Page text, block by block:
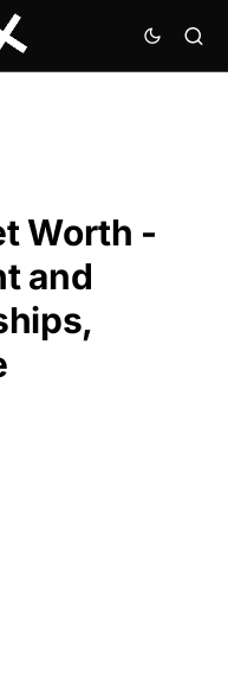
Worth -
and